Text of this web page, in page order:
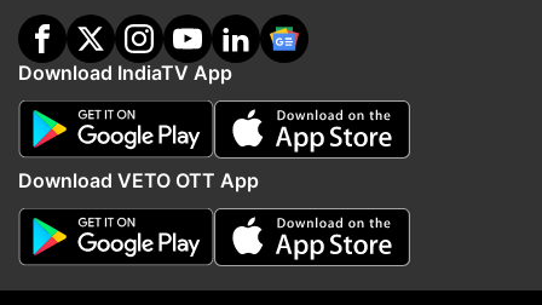
'Not in a position to comment':
Air India on reports that Phuket-
Delhi flight pilot failed dope test
Jharkhand govt likely
14th JPSC PT;CBI
Sources
Download IndiaTV App
Download VETO OTT App